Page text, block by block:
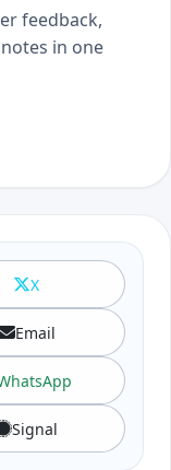
feedback,
in one
X
Email
Signal